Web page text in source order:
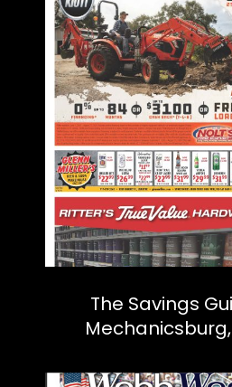
The Savings
Mechanicsburg,